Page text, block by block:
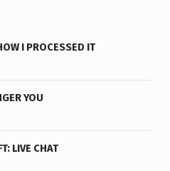
I PROCESSED IT
YOU
LIVE CHAT